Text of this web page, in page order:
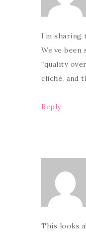
I’m
We’ve
“quality
cliché, and
Reply
This looks